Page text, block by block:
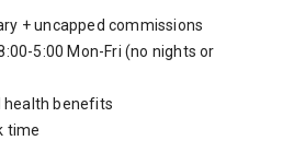
+ uncapped commissions
5:00 Mon-Fri (no nights or
health benefits
time